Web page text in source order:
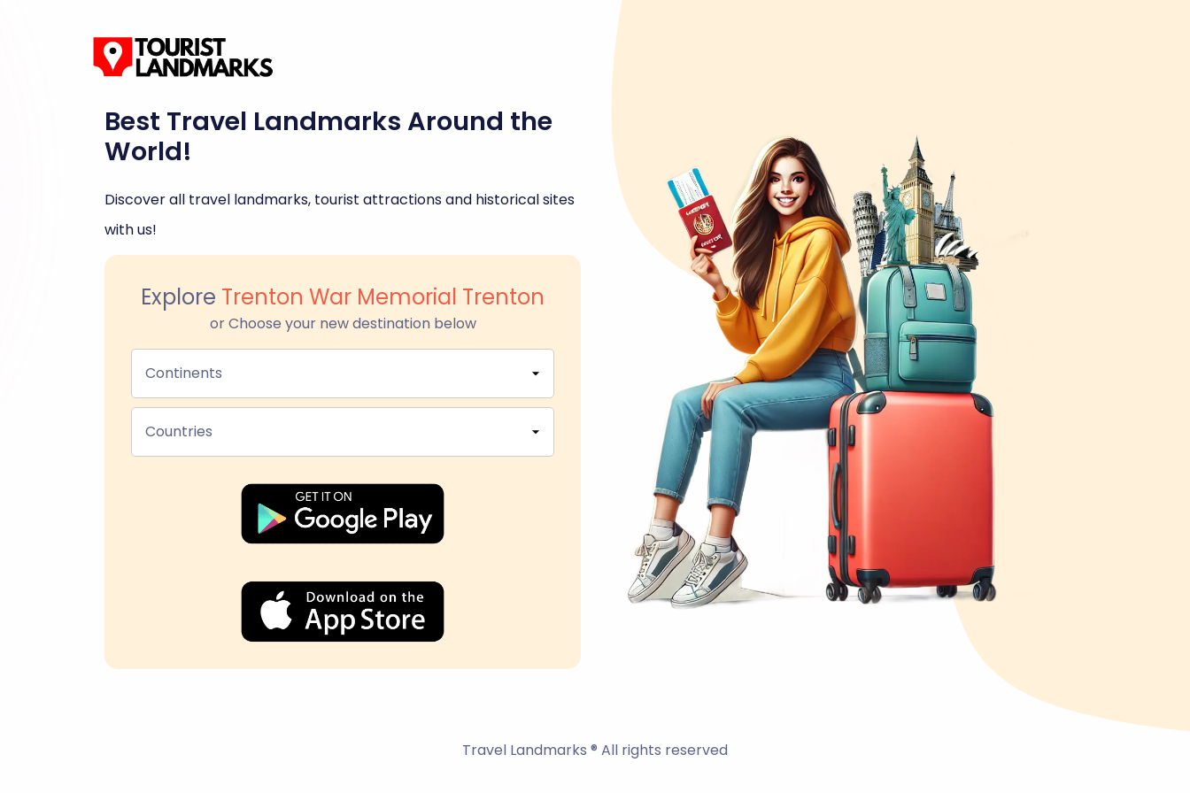
Best Travel Landmarks Around the
World!
Discover all travel landmarks, tourist attractions and historical sites
with us!
Explore Trenton War Memorial Trenton
or Choose your new destination below
Continents
Countries
Travel Landmarks ® All rights reserved